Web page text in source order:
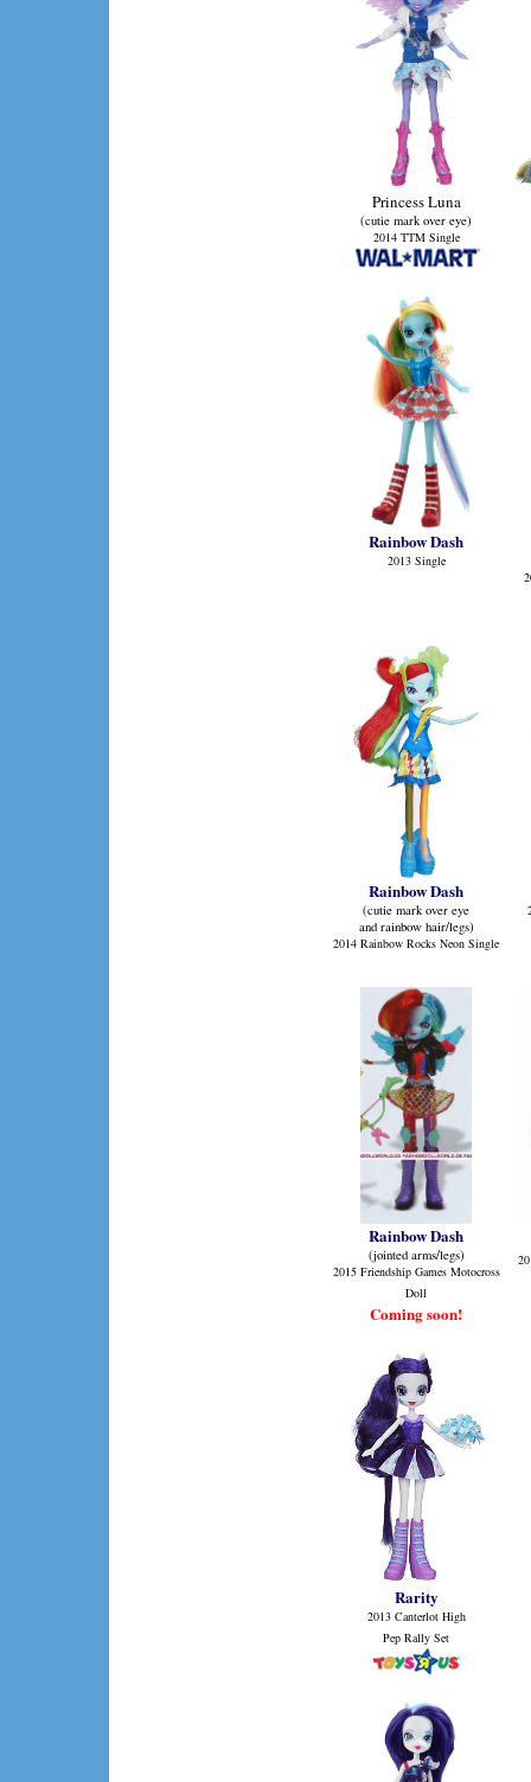
Princess Luna
(cutie mark over eye)
2014 TTM Single
Rainbow Dash
2013 Single
Rainbow Dash
(cutie mark over eye
and rainbow hair/legs)
2014 Rainbow Rocks Neon Single
Rainbow Dash
(jointed arms/legs)
2015 Friendship Games Motocross
Doll
Coming soon!
Rarity
2013 Canterlot High
Pep Rally Set